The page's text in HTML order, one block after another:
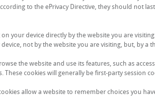
to the ePrivacy Directive, they should not
your device directly by the website you are
not by the website you are visiting, but, by a
the website and use its features, such as
cookies will generally be first-party
allow a website to remember choices you